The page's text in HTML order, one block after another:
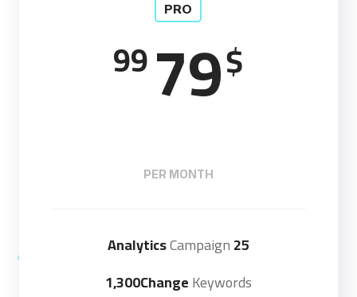
PRO
$
79
99
PER MONTH
25 Analytics
Campaign
1,300ChangeKeywords